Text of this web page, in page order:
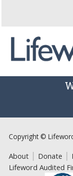
Copyright ©
About Donate
Lifeword Audited